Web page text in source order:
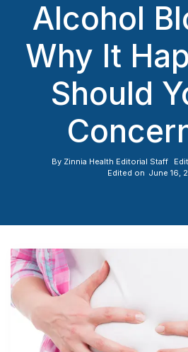
Alcohol
Why It
Should
By Zinnia Health Editorial Staff
Edited on June 16,